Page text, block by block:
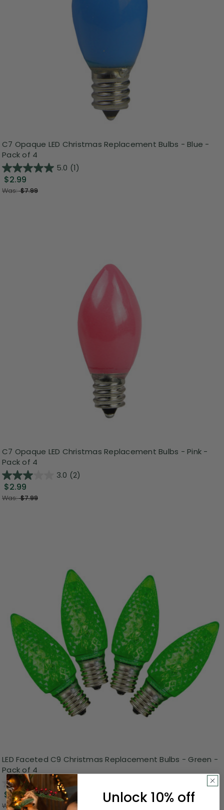
C7 Opaque LED Christmas Replacement Bulbs - Blue -
Pack of 4
5.0 (1)
$2.99
Was:$7.99
C7 Opaque LED Christmas Replacement Bulbs - Pink -
Pack of 4
3.0 (2)
$2.99
Was:$7.99
LED Faceted C9 Christmas Replacement Bulbs - Green -
Pack of 4
0.0
$2.99
Was:$7.99
Unlock 10% off